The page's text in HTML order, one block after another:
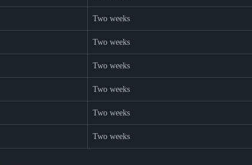
Two weeks
Two weeks
Two weeks
Two weeks
Two weeks
Two weeks